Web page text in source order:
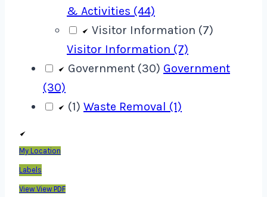
& Activities (44)
Visitor Information (7)
Visitor Information (7)
Government (30) Government
(30)
(1) Waste Removal (1)
My Location
Labels
View View PDF